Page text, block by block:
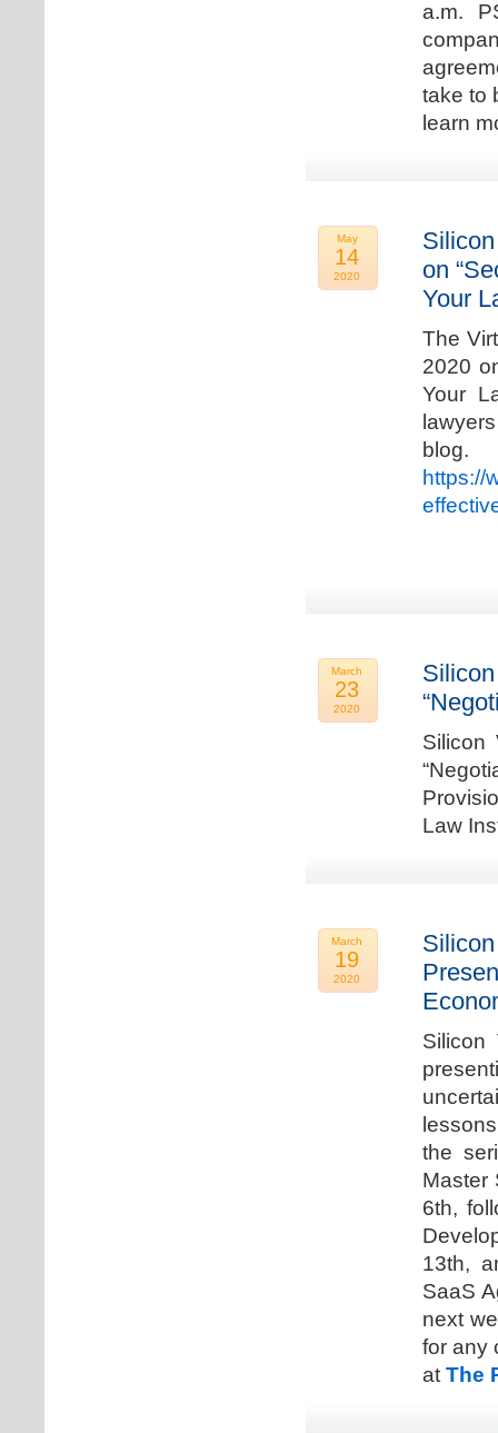
a.m.
take to
learn
May
14
2020
on
Your
The
2020
Your
blog.
https://
March
23
2020
Silicon
Law
March
19
2020
Silicon
the
Master
6th,
13th,
SaaS
next
for any
at The